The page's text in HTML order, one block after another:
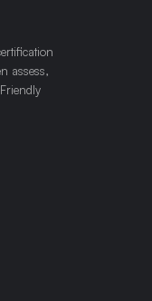
assess,